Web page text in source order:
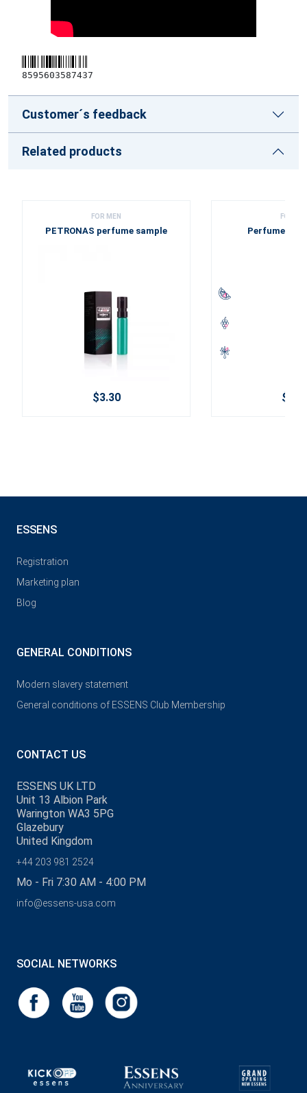
8595603587437
Customer´s feedback
Related products
FOR MEN
PETRONAS perfume sample
$3.30
FOR
Perfume
ESSENS
Registration
Marketing plan
Blog
GENERAL CONDITIONS
Modern slavery statement
General conditions of ESSENS Club Membership
CONTACT US
ESSENS UK LTD
Unit 13 Albion Park
Warington WA3 5PG
Glazebury
United Kingdom
+44 203 981 2524
Mo - Fri 7:30 AM - 4:00 PM
info@essens-usa.com
SOCIAL NETWORKS